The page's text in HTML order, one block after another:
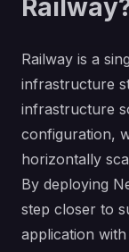
Railway is a
infrastructure
infrastructure
configuration,
horizontally
By deploying
step closer to
application